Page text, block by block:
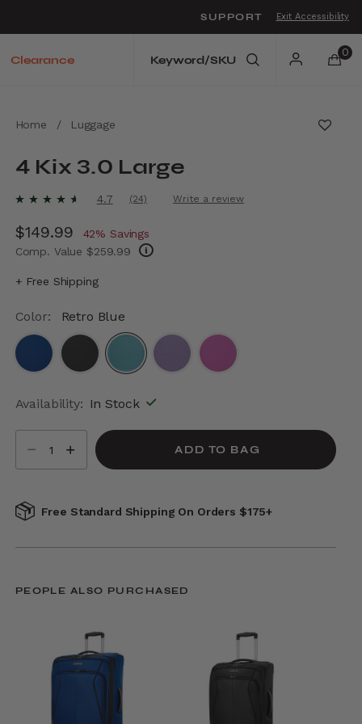
SUPPORT Exit Accessibility
Clearance
0
Home / Luggage
4 Kix 3.0 Large
5 out of 5 Customer Rating
4.7
Read
Reviews.
Same
page
(24) Write a review
Now
$149.99 , discount of
42% Savings
Comp. Value $259.99
+ Free Shipping
Color: Retro Blue
Availability: In Stock
Select quantity:
ADD TO BAG
Free Standard Shipping On Orders $175+
PEOPLE ALSO PURCHASED